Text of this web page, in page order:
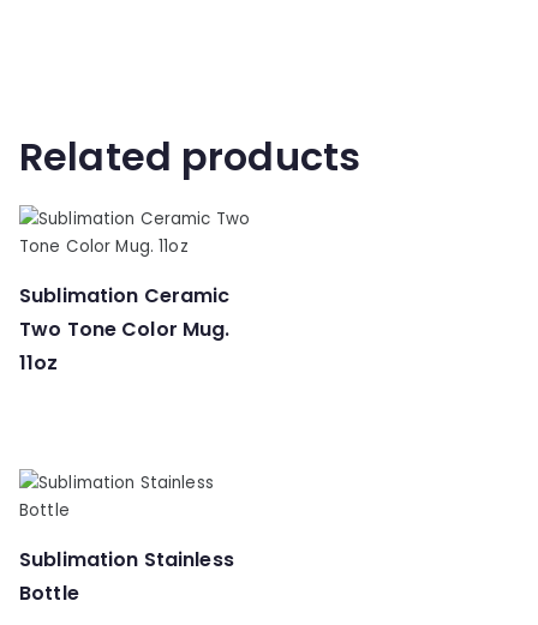
Related products
Sublimation Ceramic
Two Tone Color Mug.
11oz
Sublimation Stainless
Bottle